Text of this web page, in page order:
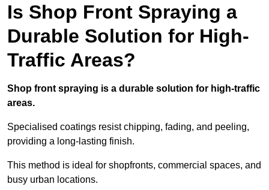
Is Shop Front Spraying a
Durable Solution for High-
Traffic Areas?
Shop front spraying is a durable solution for high-traffic
areas.
Specialised coatings resist chipping, fading, and peeling,
providing a long-lasting finish.
This method is ideal for shopfronts, commercial spaces, and
busy urban locations.